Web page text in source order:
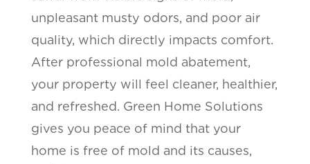
unpleasant musty odors, and poor air
quality, which directly impacts comfort.
After professional mold abatement,
your property will feel cleaner, healthier,
and refreshed. Green Home Solutions
gives you peace of mind that your
home is free of mold and its causes,